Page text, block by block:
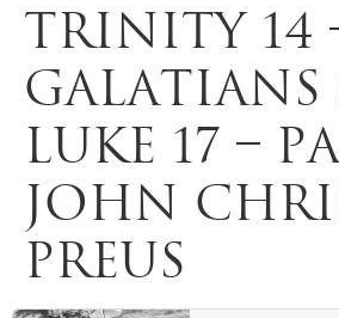
Trinity 14
Galatians
Luke 17 –
John
Preus